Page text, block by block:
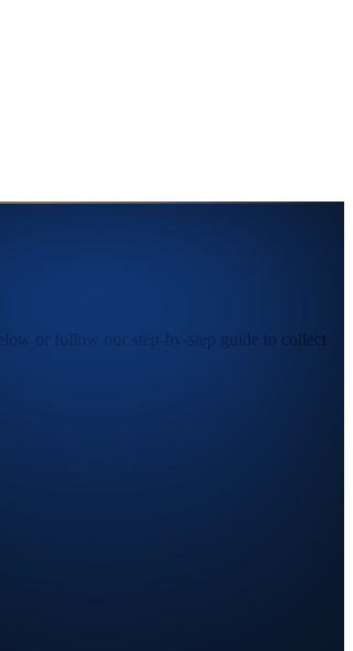
or follow our step-by-step guide to collect